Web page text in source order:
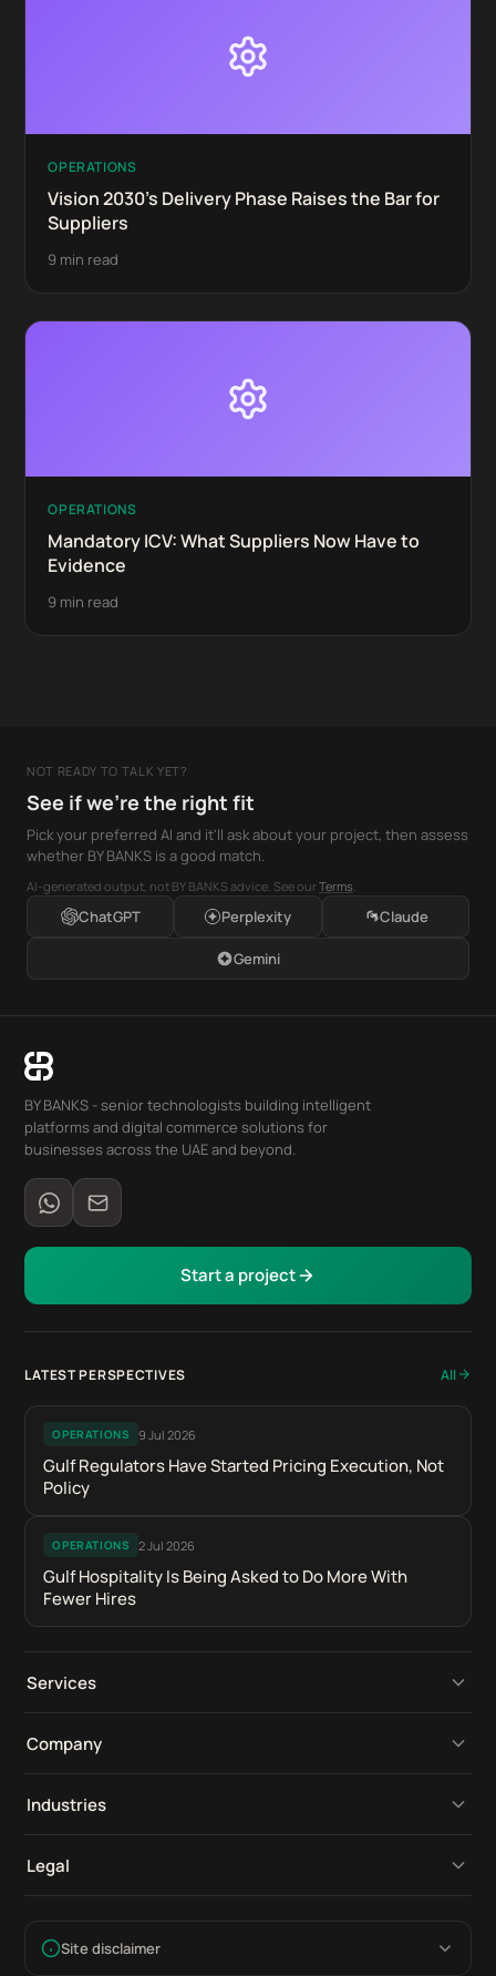
OPERATIONS
Vision 2030's Delivery Phase Raises the Bar for
Suppliers
9 min read
OPERATIONS
Mandatory ICV: What Suppliers Now Have to
Evidence
9 min read
NOT READY TO TALK YET?
See if we're the right fit
Pick your preferred AI and it'll ask about your project, then assess
whether BY BANKS is a good match.
AI-generated output, not BY BANKS advice. See ourTerms.
ChatGPT Perplexity Claude
Gemini
BY BANKS - senior technologists building intelligent
platforms and digital commerce solutions for
businesses across the UAE and beyond.
Start a project
LATEST PERSPECTIVES All
OPERATIONS 9 Jul 2026
Gulf Regulators Have Started Pricing Execution, Not
Policy
OPERATIONS 2 Jul 2026
Gulf Hospitality Is Being Asked to Do More With
Fewer Hires
Services
Operational Platforms
AI Adoption
Company
Perspectives
Contact Us
Industries
Compliance Software
Fire Safety Software
Legal
Site disclaimer